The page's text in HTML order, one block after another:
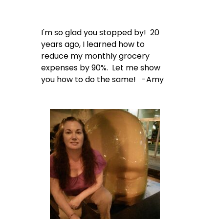
I'm so glad you stopped by! 20
years ago, I learned how to
reduce my monthly grocery
expenses by 90%. Let me show
you how to do the same! -Amy